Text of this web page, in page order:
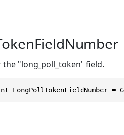
the "long_poll_token" field.
LongPollTokenFieldNumber = 6